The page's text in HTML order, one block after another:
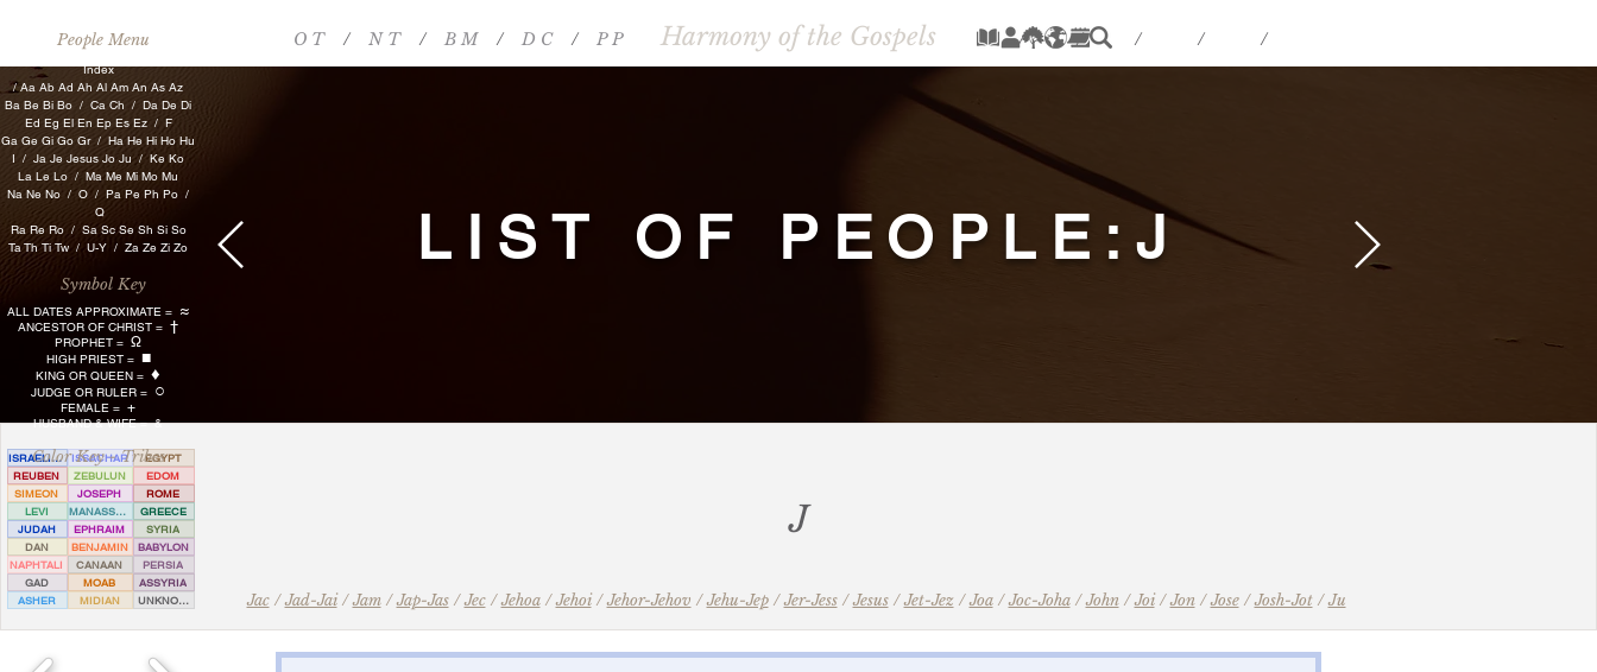
O T / N T / B M / D C / P P Harmony of the Gospels / / / / /
ISRAELITE ISSACHAR
EGYPT
REUBEN
ZEBULUN
EDOM
SIMEON
JOSEPH
ROME
LEVI
MANASSEH
GREECE
JUDAH
EPHRAIM
SYRIA
DAN
BENJAMIN
BABYLON
NAPHTALI
CANAAN
PERSIA
GAD
MOAB
ASSYRIA
ASHER
MIDIAN UNKNOWN
People Menu
Index
/Aa Ab Ad Ah Al Am An As Az
Ba Be Bi Bo / Ca Ch / Da De Di
Ed Eg El En Ep Es Ez/ F
Ga Ge Gi Go Gr/ Ha He Hi Ho Hu
I / Ja Je Jesus Jo Ju/ Ke Ko
La Le Lo /Ma Me Mi Mo Mu
Na Ne No / O / Pa Pe Ph Po /
Q
Ra Re Ro/ Sa Sc Se Sh Si So
TaTh Ti Tw / U-Y / Za Ze Zi Zo
Symbol Key
ALL DATES APPROXIMATE = ≈
ANCESTOR OF CHRIST = †
PROPHET = Ω
HIGH PRIEST = ■
KING OR QUEEN = ♦
JUDGE OR RULER = ○
FEMALE = +
HUSBAND & WIFE = &
Color Key - Tribes
LIST OF PEOPLE:J
J
Jac/Jad-Jai/Jam/Jap-Jas/Jec/Jehoa/Jehoi/Jehor-Jehov /Jehu-Jep/Jer-Jess/Jesus/Jet-Jez/Joa/Joc-Joha/John/Joi/Jon/Jose/Josh-Jot/Ju